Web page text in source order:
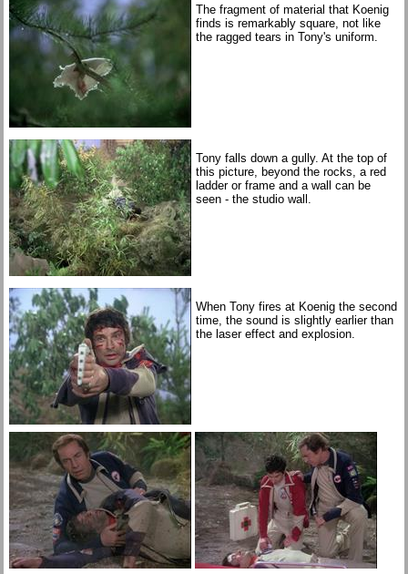
The fragment of material that Koenig
finds is remarkably square, not like
the ragged tears in Tony's uniform.
Tony falls down a gully. At the top of
this picture, beyond the rocks, a red
ladder or frame and a wall can be
seen - the studio wall.
When Tony fires at Koenig the second
time, the sound is slightly earlier than
the laser effect and explosion.